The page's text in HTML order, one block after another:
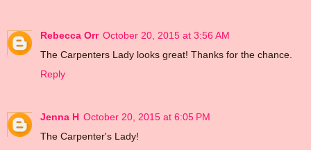
Rebecca Orr October 20, 2015 at 3:56 AM
The Carpenters Lady looks great! Thanks for the chance.
Reply
Jenna H October 20, 2015 at 6:05 PM
The Carpenter's Lady!